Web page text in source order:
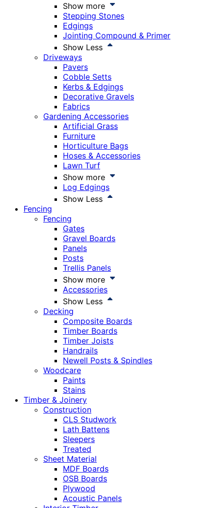
Show more
Stepping Stones
Edgings
Jointing Compound & Primer
Show Less
Driveways
Pavers
Cobble Setts
Kerbs & Edgings
Decorative Gravels
Fabrics
Gardening Accessories
Artificial Grass
Furniture
Horticulture Bags
Hoses & Accessories
Lawn Turf
Show more
Log Edgings
Show Less
Fencing
Fencing
Gates
Gravel Boards
Panels
Posts
Trellis Panels
Show more
Accessories
Show Less
Decking
Composite Boards
Timber Boards
Timber Joists
Handrails
Newell Posts & Spindles
Woodcare
Paints
Stains
Timber & Joinery
Construction
CLS Studwork
Lath Battens
Sleepers
Treated
Sheet Material
MDF Boards
OSB Boards
Plywood
Acoustic Panels